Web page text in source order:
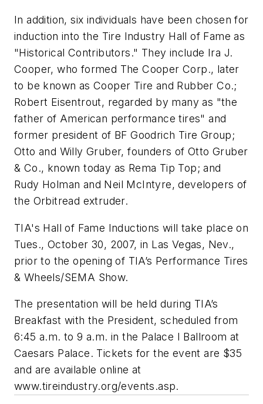
In addition, six individuals have been chosen for
induction into the Tire Industry Hall of Fame as
"Historical Contributors." They include Ira J.
Cooper, who formed The Cooper Corp., later
to be known as Cooper Tire and Rubber Co.;
Robert Eisentrout, regarded by many as "the
father of American performance tires" and
former president of BF Goodrich Tire Group;
Otto and Willy Gruber, founders of Otto Gruber
& Co., known today as Rema Tip Top; and
Rudy Holman and Neil McIntyre, developers of
the Orbitread extruder.
TIA's Hall of Fame Inductions will take place on
Tues., October 30, 2007, in Las Vegas, Nev.,
prior to the opening of TIA’s Performance Tires
& Wheels/SEMA Show.
The presentation will be held during TIA’s
Breakfast with the President, scheduled from
6:45 a.m. to 9 a.m. in the Palace I Ballroom at
Caesars Palace. Tickets for the event are $35
and are available online at
www.tireindustry.org/events.asp.